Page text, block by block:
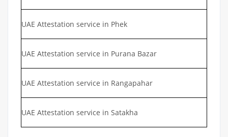
UAE Attestation service in Phek
UAE Attestation service in Purana Bazar
UAE Attestation service in Rangapahar
UAE Attestation service in Satakha